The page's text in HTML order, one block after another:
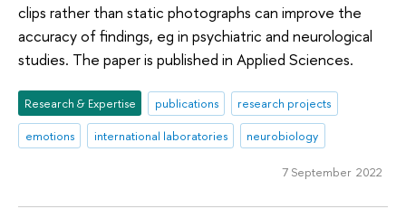
clips rather than static photographs can improve the
accuracy of findings, eg in psychiatric and neurological
studies. The paper is published in Applied Sciences.
Research & Expertise publications
research projects
emotions
international laboratories neurobiology
7 September 2022